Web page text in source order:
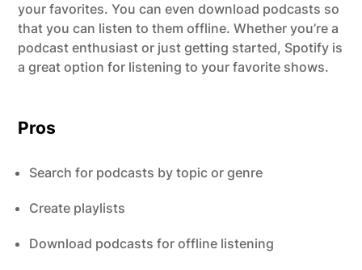
your favorites. You can even download podcasts so
that you can listen to them offline. Whether you’re a
podcast enthusiast or just getting started, Spotify is
a great option for listening to your favorite shows.
Pros
Search for podcasts by topic or genre
Create playlists
Download podcasts for offline listening